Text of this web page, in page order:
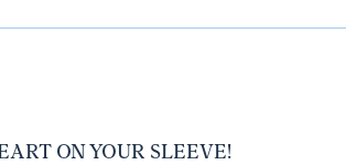
ON YOUR SLEEVE!